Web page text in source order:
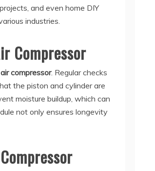
and even home DIY
industries.
Compressor
compressor. Regular checks
the piston and cylinder are
moisture buildup, which can
not only ensures longevity